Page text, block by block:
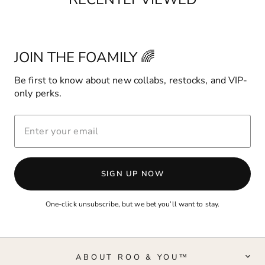
JOIN THE FOAMILY 🌈
Be first to know about new collabs, restocks, and VIP-
only perks.
ENTER
EMAIL
SIGN UP NOW
One-click unsubscribe, but we bet you’ll want to stay.
ABOUT ROO & YOU™